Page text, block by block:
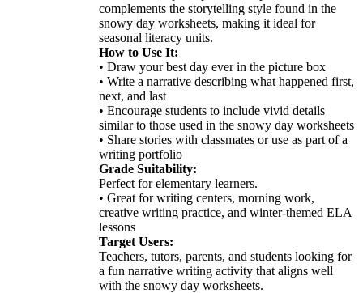
complements the storytelling style found in the
snowy day worksheets, making it ideal for
seasonal literacy units.
How to Use It:
• Draw your best day ever in the picture box
• Write a narrative describing what happened first,
next, and last
• Encourage students to include vivid details
similar to those used in the snowy day worksheets
• Share stories with classmates or use as part of a
writing portfolio
Grade Suitability:
Perfect for elementary learners.
• Great for writing centers, morning work,
creative writing practice, and winter-themed ELA
lessons
Target Users:
Teachers, tutors, parents, and students looking for
a fun narrative writing activity that aligns well
with the snowy day worksheets.